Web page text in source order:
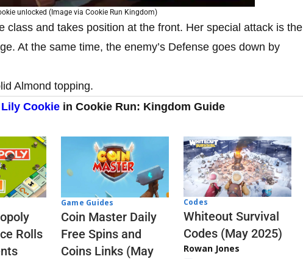
unlocked (Image via Cookie Run Kingdom)
class and takes position at the front. Her special attack is the
At the same time, the enemy’s Defense goes down by
Almond topping.
Cookie in Cookie Run: Kingdom Guide
Rolls
Game Guides
Coin Master Daily
Free Spins and
Coins Links (May
Codes
Whiteout Survival
Codes (May 2025)
Rowan Jones